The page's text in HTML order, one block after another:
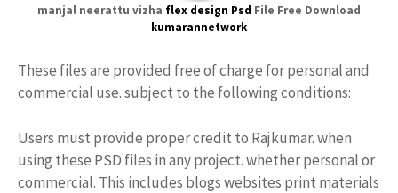
manjal neerattu vizha flex design Psd File Free Download
kumarannetwork
These files are provided free of charge for personal and
commercial use. subject to the following conditions:
Users must provide proper credit to Rajkumar. when
using these PSD files in any project. whether personal or
commercial. This includes blogs websites print materials